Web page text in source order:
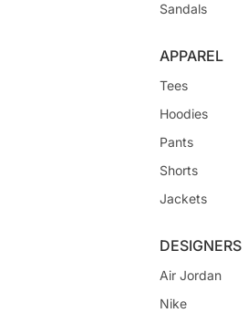
Sandals
APPAREL
Tees
Hoodies
Pants
Shorts
Jackets
DESIGNERS
Air Jordan
Nike